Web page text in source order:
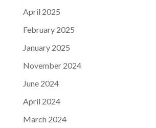
April 2025
February 2025
January 2025
November 2024
June 2024
April 2024
March 2024